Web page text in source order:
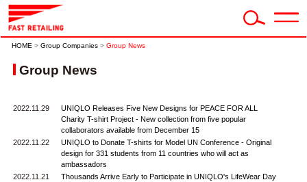
HOME > Group Companies > Group News
Group News
2022.11.29
UNIQLO Releases Five New Designs for PEACE FOR ALL
Charity T-shirt Project - New collection from five popular
collaborators available from December 15
2022.11.22
UNIQLO to Donate T-shirts for Model UN Conference - Original
design for 331 students from 11 countries who will act as
ambassadors
2022.11.21
Thousands Arrive Early to Participate in UNIQLO's LifeWear Day